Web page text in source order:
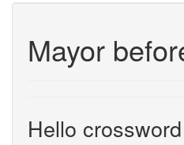
Mayor
Hello